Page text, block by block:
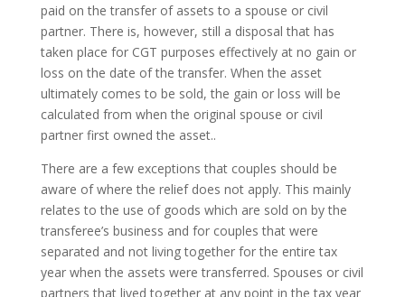
paid on the transfer of assets to a spouse or civil
partner. There is, however, still a disposal that has
taken place for CGT purposes effectively at no gain or
loss on the date of the transfer. When the asset
ultimately comes to be sold, the gain or loss will be
calculated from when the original spouse or civil
partner first owned the asset..
There are a few exceptions that couples should be
aware of where the relief does not apply. This mainly
relates to the use of goods which are sold on by the
transferee’s business and for couples that were
separated and not living together for the entire tax
year when the assets were transferred. Spouses or civil
partners that lived together at any point in the tax year